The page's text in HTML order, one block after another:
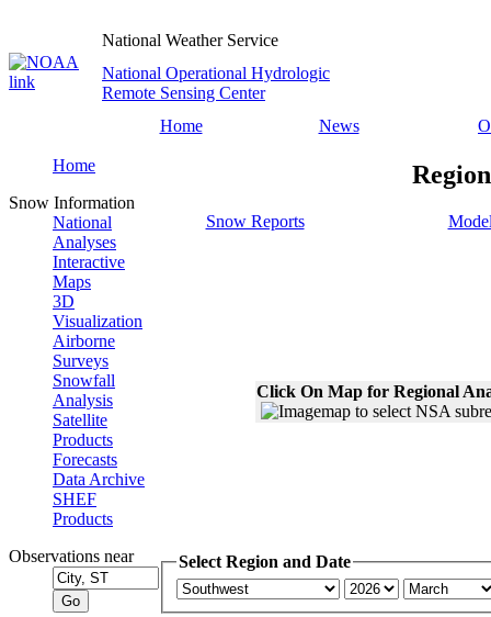
National Weather Service
National Operational Hydrologic
Remote Sensing Center
Home
News
Home
Snow Information
National
Analyses
Interactive
Maps
3D
Visualization
Airborne
Surveys
Snowfall
Analysis
Satellite
Products
Forecasts
Data Archive
SHEF
Products
Observations near
Snow Reports
Click On Map for Regional
Select Region and Date